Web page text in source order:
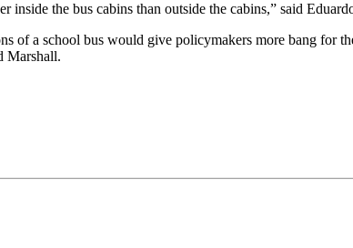
inside the bus cabins than outside the cabins,” said
of a school bus would give policymakers more bang for
Marshall.